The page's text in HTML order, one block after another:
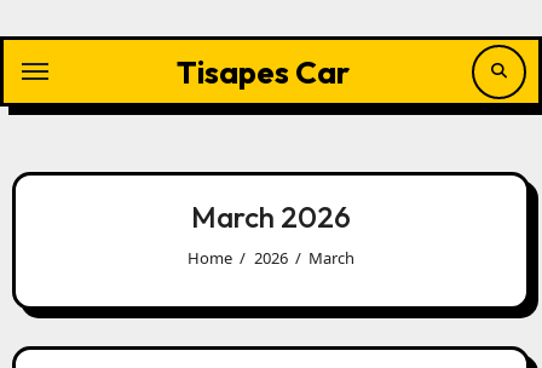
to
Tisapes Car
March 2026
Home 2026 March